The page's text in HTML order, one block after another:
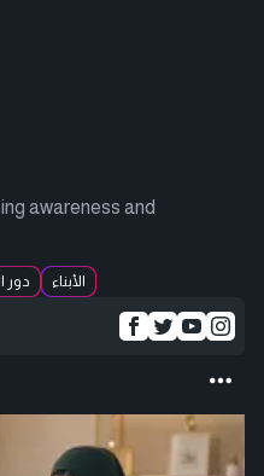
awareness and
دور الأبناء